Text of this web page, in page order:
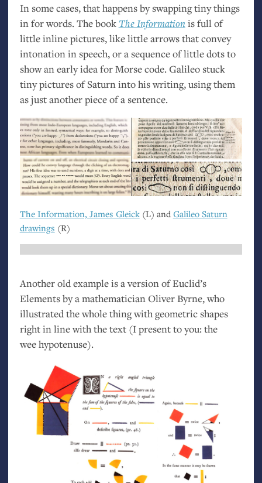
In some cases, that happens by swapping tiny things
in for words. The book The Informationis full of
little inline pictures, like little arrows that convey
intonation in speech, or a sequence of little dots to
show an early idea for Morse code. Galileo stuck
tiny pictures of Saturn into his writing, using them
as just another piece of a sentence.
The Information, James Gleick(L) and Galileo Saturn
drawings (R)
Another old example is a version of Euclid’s
Elements by a mathematician Oliver Byrne, who
illustrated the whole thing with geometric shapes
right in line with the text (I present to you: the
wee hypotenuse).